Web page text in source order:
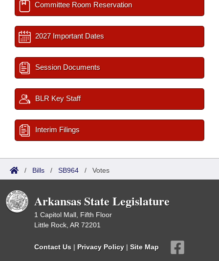
Committee Room Reservation
2027 Important Dates
Session Documents
BLR Key Staff
Interim Filings
/ Bills / SB964 / Votes
Arkansas State Legislature
1 Capitol Mall, Fifth Floor
Little Rock, AR 72201
Contact Us | Privacy Policy | Site Map